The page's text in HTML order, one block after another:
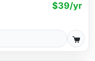
$39/yr